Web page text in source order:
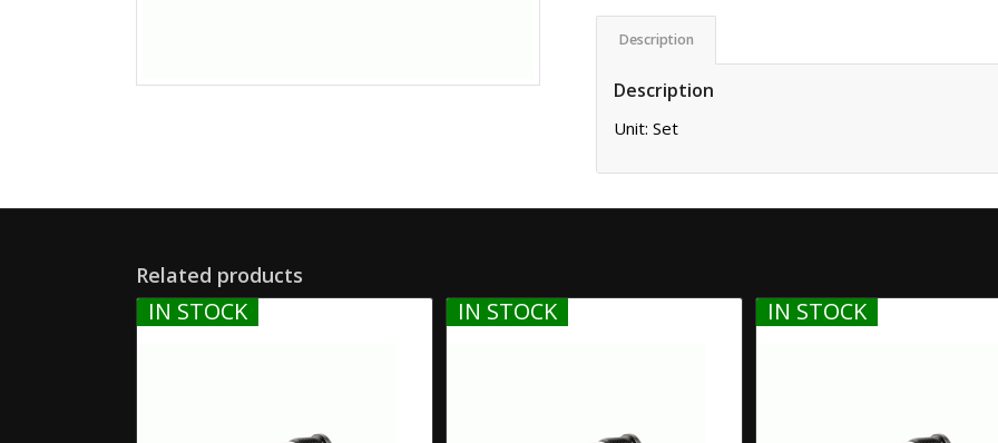
Description
Description
Unit: Set
Related products
IN STOCK IN STOCK IN STOCK